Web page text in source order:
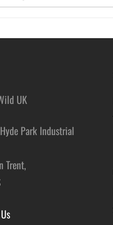
UK
Park Industrial
Trent,